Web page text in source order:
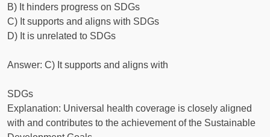
B) It hinders progress on SDGs
C) It supports and aligns with SDGs
D) It is unrelated to SDGs
Answer: C) It supports and aligns with
SDGs
Explanation: Universal health coverage is closely aligned
with and contributes to the achievement of the Sustainable